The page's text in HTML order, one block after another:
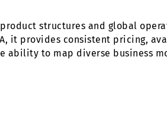
structures and global
it provides consistent pricing,
ability to map diverse business